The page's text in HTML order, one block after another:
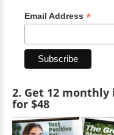
Email Address *
2. Get 12
for $48